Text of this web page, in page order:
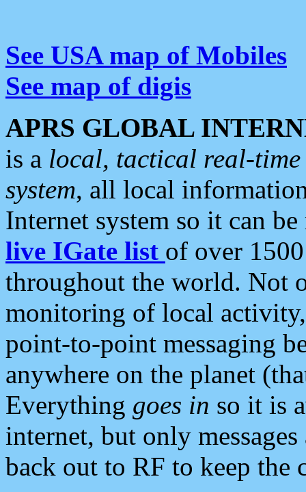
See USA map of Mobiles
See map of digis
APRS GLOBAL
is a local, tactical real-
system, all local
Internet system so it can
live IGate list of over
throughout the world. Not
monitoring of local
point-to-point messaging
anywhere on the planet
Everything goes in so it is
internet, but only
back out to RF to keep the